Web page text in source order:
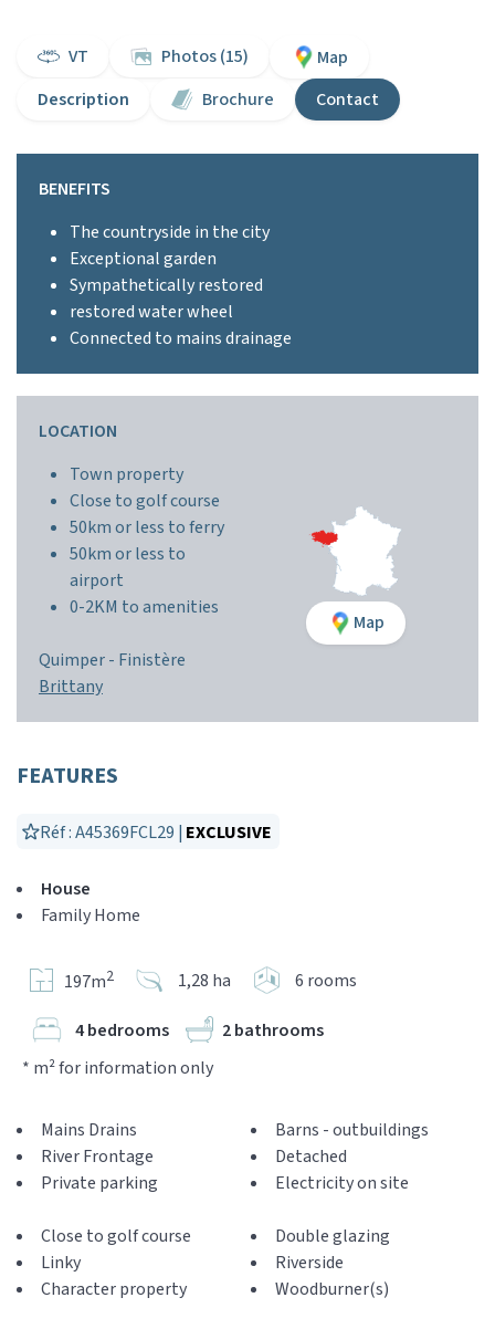
VT Photos (15)
Map
Description
Brochure Contact
BENEFITS
The countryside in the city
Exceptional garden
Sympathetically restored
restored water wheel
Connected to mains drainage
LOCATION
Town property
Close to golf course
50km or less to ferry
50km or less to
airport
0-2KM to amenities
Quimper - Finistère
Brittany
Map
FEATURES
Réf : A45369FCL29 | EXCLUSIVE
House
Family Home
197m2 1,28 ha 6 rooms
4 bedrooms
2 bathrooms
* m² for information only
Mains Drains
River Frontage
Private parking
Barns - outbuildings
Detached
Electricity on site
Close to golf course
Linky
Character property
Double glazing
Riverside
Woodburner(s)